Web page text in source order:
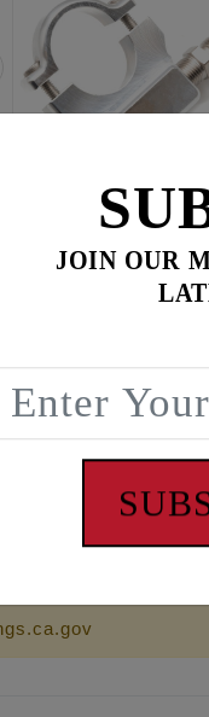
328.90
logo on back
JOIN OUR